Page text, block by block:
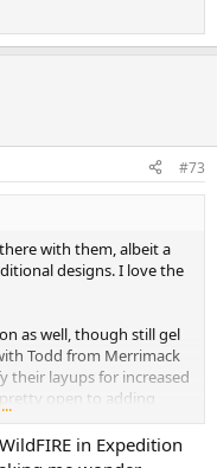
#73
with them, albeit a
designs. I love the
as well, though still gel
Todd from Merrimack
their layups for increased
open to adding
doing an innegra
High cost I’m sure, but
hidden under a
in Expedition